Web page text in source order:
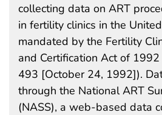
collecting data on ART
in fertility clinics in the
mandated by the Fertility
and Certification Act of
493 [October 24, 1992]).
through the National ART
(NASS), a web-based data